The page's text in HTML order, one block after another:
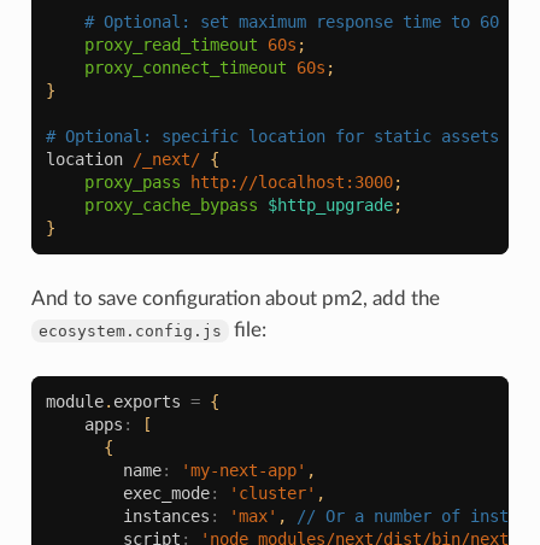
# Optional: set maximum response time to 60
proxy_read_timeout
60s ;
proxy_connect_timeout
60s ;
}
# Optional: specific location for static assets if
location
/_next/ {
proxy_pass
http://localhost:3000;
proxy_cache_bypass
$http_upgrade;
}
And to save configuration about pm2, add the
ecosystem.config.js file:
module. exports = {
apps :
[
{
name: 'my-next-app' ,
exec_mode: 'cluster' ,
instances : 'max' ,
// Or a number of
script : 'node_modules/next/dist/bin/next'